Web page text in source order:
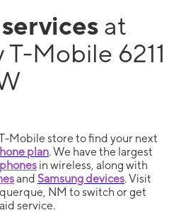
at
Mobile 6211
Mobile store to find your next
plan. We have the largest
in wireless, along with
and Samsung devices. Visit
NM to switch or get
service.